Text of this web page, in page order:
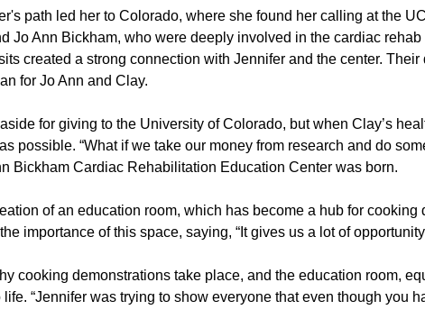
path led her to Colorado, where she found her calling at the
Jo Ann Bickham, who were deeply involved in the cardiac
created a strong connection with Jennifer and the center.
for Jo Ann and Clay.
for giving to the University of Colorado, but when Clay’s
possible. “What if we take our money from research and do
Bickham Cardiac Rehabilitation Education Center was born.
of an education room, which has become a hub for
importance of this space, saying, “It gives us a lot of
cooking demonstrations take place, and the education room,
“Jennifer was trying to show everyone that even though you